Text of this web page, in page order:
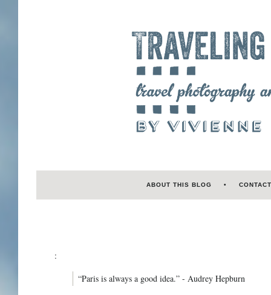
ABOUT THIS BLOG CONTACT
:
“Paris is always a good idea.” - Audrey Hepburn